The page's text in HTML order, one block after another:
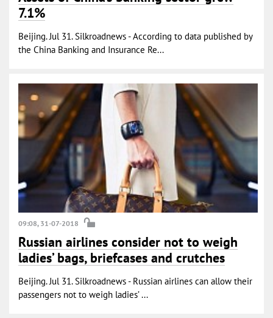
7.1%
Beijing. Jul 31. Silkroadnews - According to data published by
the China Banking and Insurance Re...
09:08, 31-07-2018
Russian airlines consider not to weigh
ladies’ bags, briefcases and crutches
Beijing. Jul 31. Silkroadnews - Russian airlines can allow their
passengers not to weigh ladies’ ...